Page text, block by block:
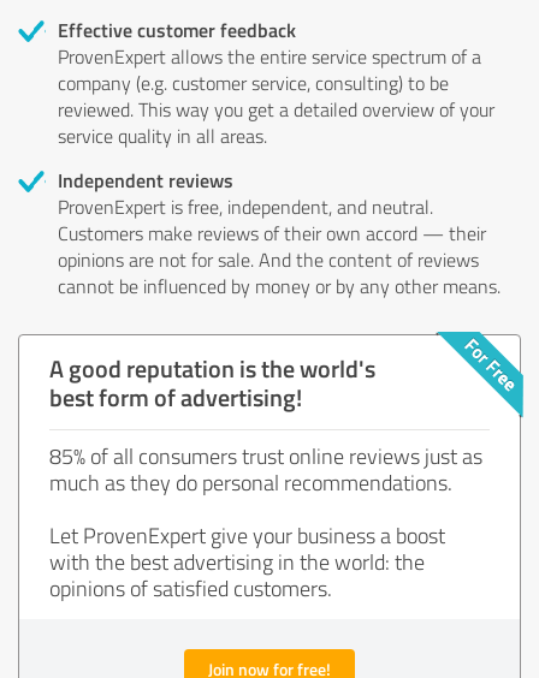
Effective customer feedback
ProvenExpert allows the entire service spectrum of a
company (e.g. customer service, consulting) to be
reviewed. This way you get a detailed overview of your
service quality in all areas.
Independent reviews
ProvenExpert is free, independent, and neutral.
Customers make reviews of their own accord — their
opinions are not for sale. And the content of reviews
cannot be influenced by money or by any other means.
A good reputation is the world's
best form of advertising!
85% of all consumers trust online reviews just as
much as they do personal recommendations.
Let ProvenExpert give your business a boost
with the best advertising in the world: the
opinions of satisfied customers.
Join now for free!